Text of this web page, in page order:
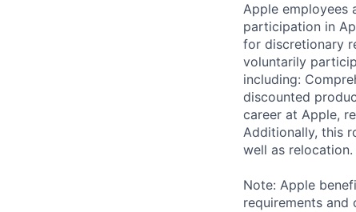
Apple employees
participation in
for discretionary
voluntarily
including:
discounted
career at Apple,
Additionally, this
well as relocation.
Note: Apple
requirements